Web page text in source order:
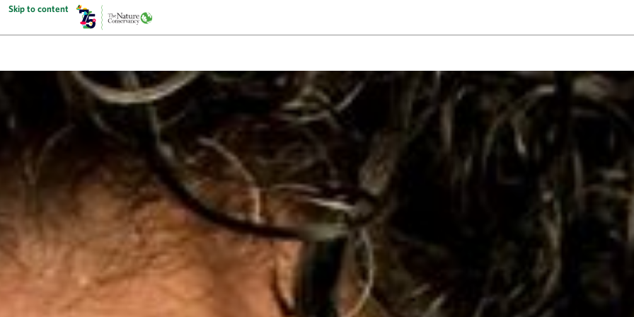
Skip to content